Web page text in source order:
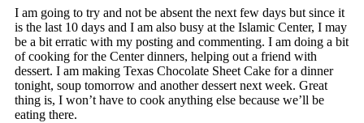
I am going to try and not be absent the next few days but since it
is the last 10 days and I am also busy at the Islamic Center, I may
be a bit erratic with my posting and commenting. I am doing a bit
of cooking for the Center dinners, helping out a friend with
dessert. I am making Texas Chocolate Sheet Cake for a dinner
tonight, soup tomorrow and another dessert next week. Great
thing is, I won’t have to cook anything else because we’ll be
eating there.